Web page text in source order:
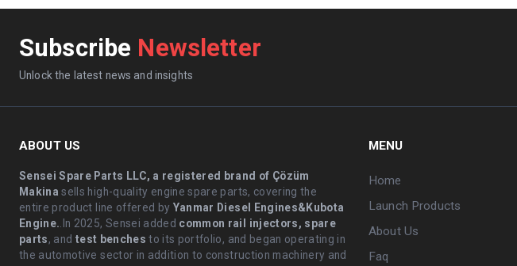
Subscribe Newsletter
Unlock the latest news and insights
ABOUT US
Sensei Spare Parts LLC, a registered brand of Çözüm
Makina sells high-quality engine spare parts, covering the
entire product line offered by Yanmar Diesel Engines&Kubota
Engine. .In 2025, Sensei added common rail injectors, spare
parts, and test benches to its portfolio, and began operating in
the automotive sector in addition to construction machinery and
MENU
Home
Launch Products
About Us
Faq